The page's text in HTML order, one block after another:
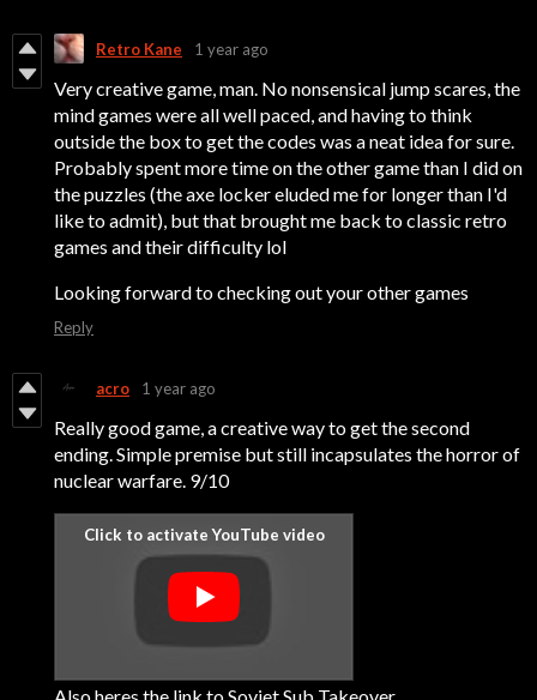
Retro Kane 1 year ago
Very creative game, man. No nonsensical jump scares, the
mind games were all well paced, and having to think
outside the box to get the codes was a neat idea for sure.
Probably spent more time on the other game than I did on
the puzzles (the axe locker eluded me for longer than I'd
like to admit), but that brought me back to classic retro
games and their difficulty lol
Looking forward to checking out your other games
Reply
acro 1 year ago
Really good game, a creative way to get the second
ending. Simple premise but still incapsulates the horror of
nuclear warfare. 9/10